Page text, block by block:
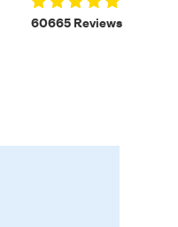
60665 Reviews